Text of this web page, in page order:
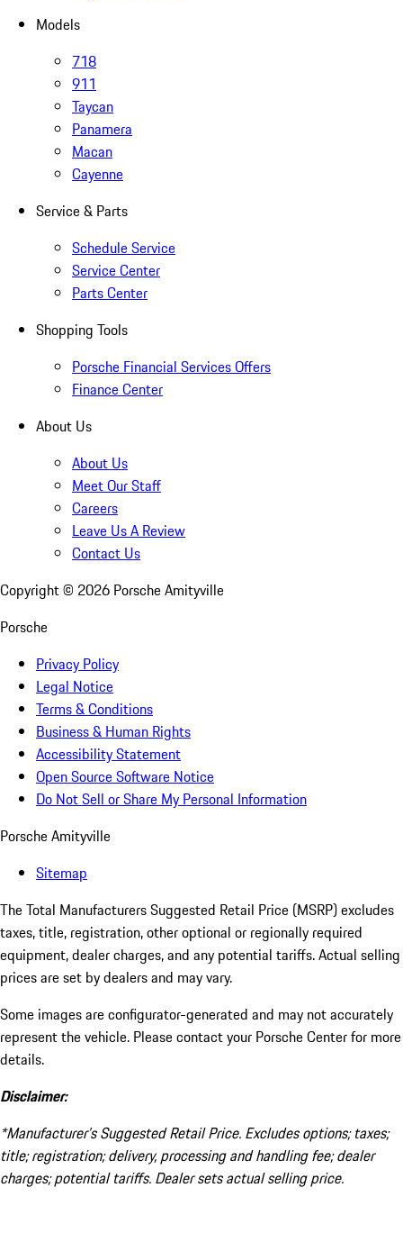
Models
718
911
Taycan
Panamera
Macan
Cayenne
Service & Parts
Schedule Service
Service Center
Parts Center
Shopping Tools
Porsche Financial Services Offers
Finance Center
About Us
About Us
Meet Our Staff
Careers
Leave Us A Review
Contact Us
Copyright © 2026 Porsche Amityville
Porsche
Privacy Policy
Legal Notice
Terms & Conditions
Business & Human Rights
Accessibility Statement
Open Source Software Notice
Do Not Sell or Share My Personal Information
Porsche Amityville
Sitemap
The Total Manufacturers Suggested Retail Price (MSRP) excludes
taxes, title, registration, other optional or regionally required
equipment, dealer charges, and any potential tariffs. Actual selling
prices are set by dealers and may vary.
Some images are configurator-generated and may not accurately
represent the vehicle. Please contact your Porsche Center for more
details.
Disclaimer:
*Manufacturer’s Suggested Retail Price. Excludes options; taxes;
title; registration; delivery, processing and handling fee; dealer
charges; potential tariffs. Dealer sets actual selling price.